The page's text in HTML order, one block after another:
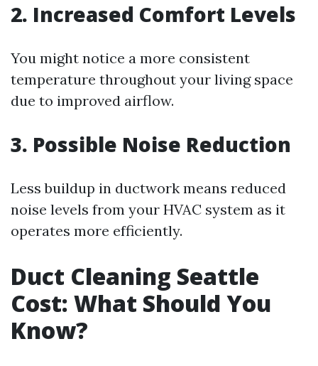
2. Increased Comfort Levels
You might notice a more consistent
temperature throughout your living space
due to improved airflow.
3. Possible Noise Reduction
Less buildup in ductwork means reduced
noise levels from your HVAC system as it
operates more efficiently.
Duct Cleaning Seattle
Cost: What Should You
Know?